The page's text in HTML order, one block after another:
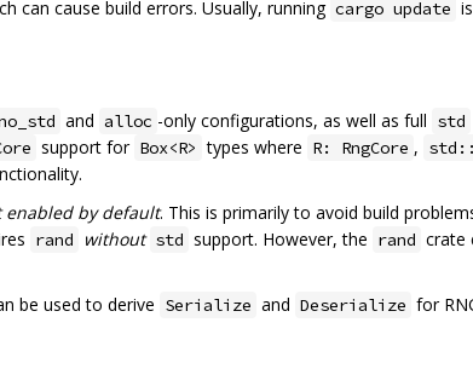
can cause build errors. Usually, running cargo update
and alloc -only configurations, as well as full std
support for Box<R> types where R: RngCore ,
enabled by default. This is primarily to avoid build
rand without std support. However, the rand crate
be used to derive Serialize and Deserialize for